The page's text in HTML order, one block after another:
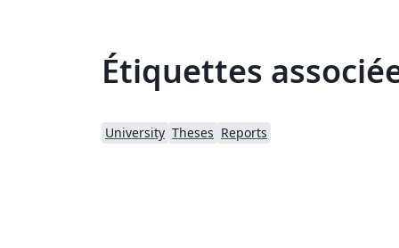
Étiquettes
University Theses Reports